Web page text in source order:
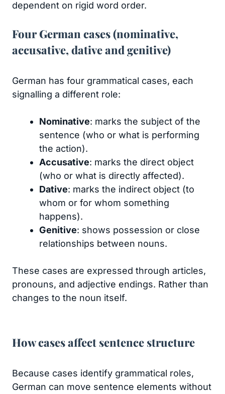
dependent on rigid word order.
Four German cases (nominative,
accusative, dative and genitive)
German has four grammatical cases, each
signalling a different role:
Nominative: marks the subject of the
sentence (who or what is performing
the action).
Accusative: marks the direct object
(who or what is directly affected).
Dative: marks the indirect object (to
whom or for whom something
happens).
Genitive: shows possession or close
relationships between nouns.
These cases are expressed through articles,
pronouns, and adjective endings. Rather than
changes to the noun itself.
How cases affect sentence structure
Because cases identify grammatical roles,
German can move sentence elements without